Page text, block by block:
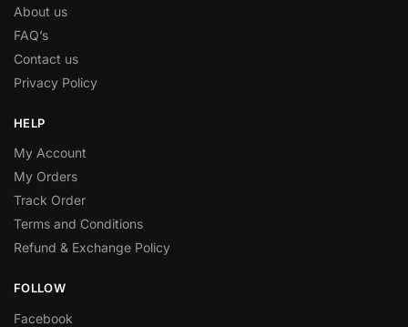
About us
FAQ’s
Contact us
Privacy Policy
HELP
My Account
My Orders
Track Order
Terms and Conditions
Refund & Exchange Policy
FOLLOW
Facebook